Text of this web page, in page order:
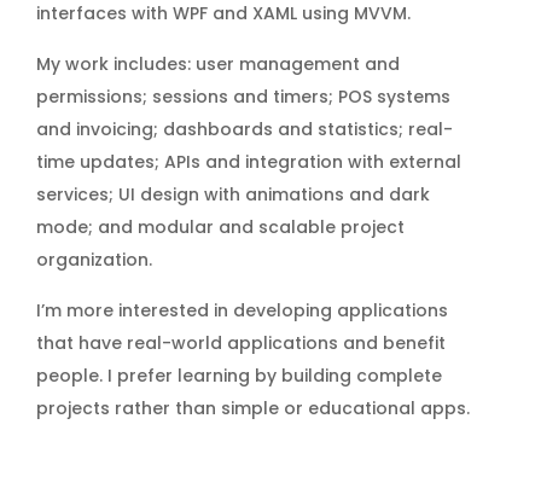
interfaces with WPF and XAML using MVVM.
My work includes: user management and
permissions; sessions and timers; POS systems
and invoicing; dashboards and statistics; real-
time updates; APIs and integration with external
services; UI design with animations and dark
mode; and modular and scalable project
organization.
I’m more interested in developing applications
that have real-world applications and benefit
people. I prefer learning by building complete
projects rather than simple or educational apps.